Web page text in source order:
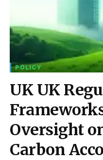
POLICY
UK UK
Oversight
Carbon